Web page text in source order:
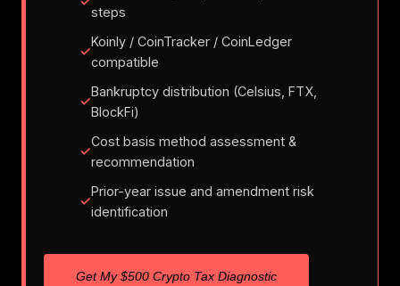
steps
Koinly / CoinTracker / CoinLedger
compatible
Bankruptcy distribution (Celsius, FTX,
BlockFi)
Cost basis method assessment &
recommendation
Prior-year issue and amendment risk
identification
Get My $500 Crypto Tax Diagnostic